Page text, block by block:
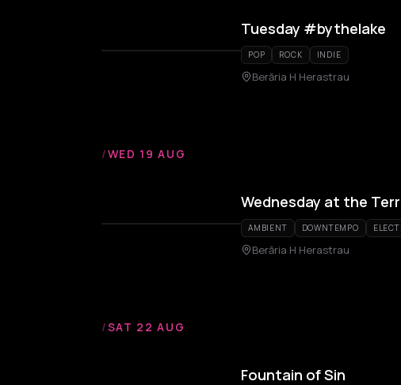
Tuesday #bythelake
POP ROCK INDIE
Berăria H Herastrau
/WED 19 AUG
Wednesday at the
AMBIENT DOWNTEMPO
Berăria H Herastrau
/SAT 22 AUG
Fountain of Sin